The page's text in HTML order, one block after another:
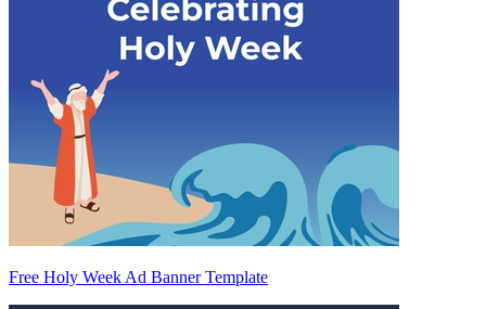
Free Holy Week Ad Banner Template